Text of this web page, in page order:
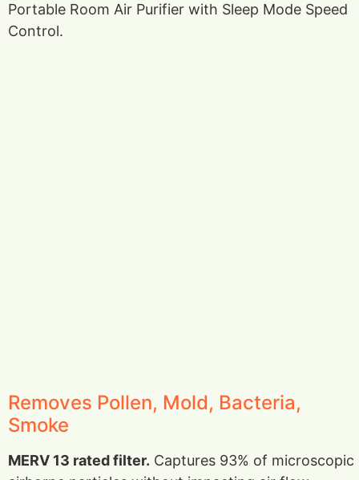
Portable Room Air Purifier with Sleep Mode Speed
Control.
Removes Pollen, Mold, Bacteria,
Smoke
MERV 13 rated filter. Captures 93% of microscopic